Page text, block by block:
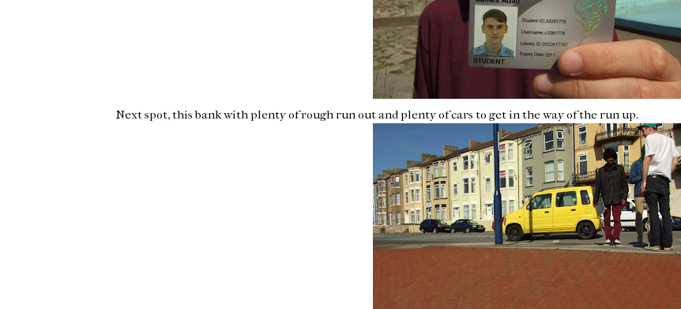
Next spot, this bank with plenty of rough run out and plenty of cars to get in the way of the run up.